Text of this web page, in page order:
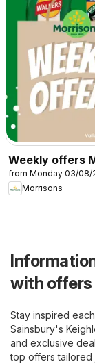
Weekly offers
from Monday 03/08/
Morrisons
with offers
Stay inspired
Sainsbury's
and exclusive
top offers tailored